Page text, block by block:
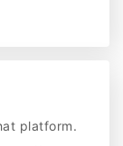
platform.